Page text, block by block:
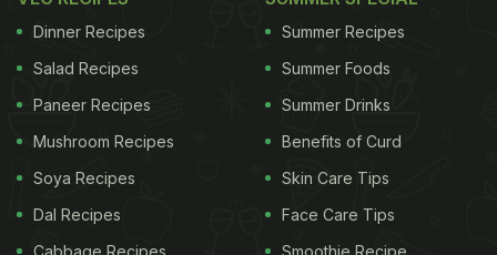
hand too.
Watch the recipe video to make dal
dhaba at home -
Dinner Recipes
Salad Recipes
Paneer Recipes
Mushroom Recipes
Soya Recipes
Dal Recipes
Summer Recipes
Summer Foods
Summer Drinks
Benefits of Curd
Skin Care Tips
Face Care Tips